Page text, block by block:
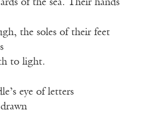
of the sea. Their hands
the soles of their feet
to light.
eye of letters